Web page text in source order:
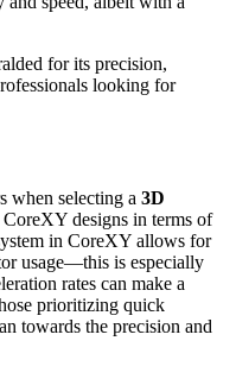
for its precision,
looking for
when selecting a 3D
designs in terms of
in CoreXY allows for
usage—this is especially
rates can make a
prioritizing quick
towards the precision and